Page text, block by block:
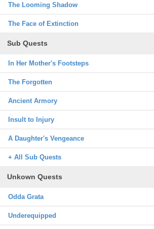
The Looming Shadow
The Face of Extinction
Sub Quests
In Her Mother's Footsteps
The Forgotten
Ancient Armory
Insult to Injury
A Daughter's Vengeance
+ All Sub Quests
Unkown Quests
Odda Grata
Underequipped